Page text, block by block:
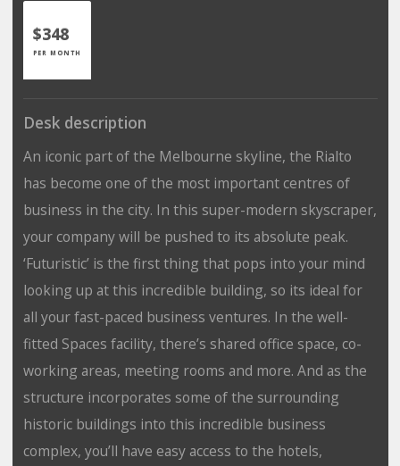
$348
PER MONTH
Desk description
An iconic part of the Melbourne skyline, the Rialto
has become one of the most important centres of
business in the city. In this super-modern skyscraper,
your company will be pushed to its absolute peak.
‘Futuristic’ is the first thing that pops into your mind
looking up at this incredible building, so its ideal for
all your fast-paced business ventures. In the well-
fitted Spaces facility, there’s shared office space, co-
working areas, meeting rooms and more. And as the
structure incorporates some of the surrounding
historic buildings into this incredible business
complex, you’ll have easy access to the hotels,